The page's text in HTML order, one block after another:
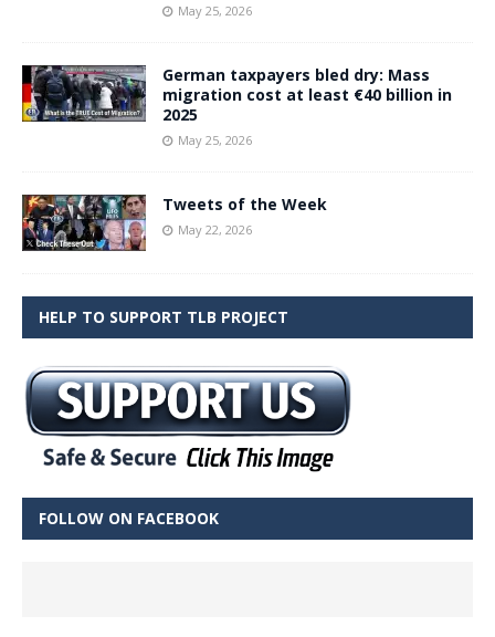
May 25, 2026
German taxpayers bled dry: Mass
migration cost at least €40 billion in
2025
May 25, 2026
Tweets of the Week
May 22, 2026
HELP TO SUPPORT TLB PROJECT
FOLLOW ON FACEBOOK